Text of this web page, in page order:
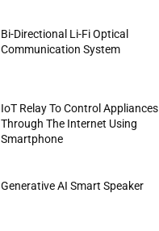
Bi-Directional Li-Fi Optical
Communication System
IoT Relay To Control Appliances
Through The Internet Using
Smartphone
Generative AI Smart Speaker